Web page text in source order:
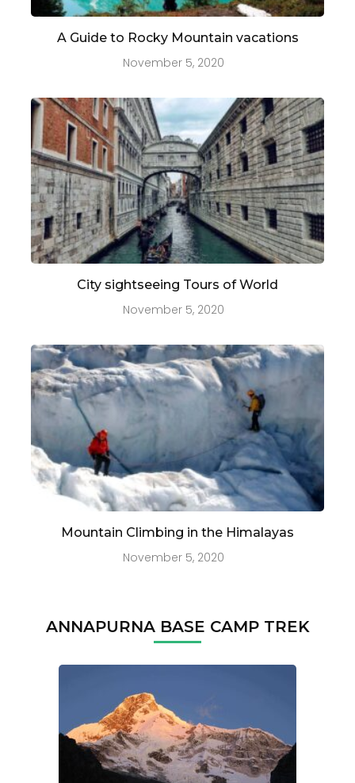
A Guide to Rocky Mountain vacations
November 5, 2020
City sightseeing Tours of World
November 5, 2020
Mountain Climbing in the Himalayas
November 5, 2020
ANNAPURNA BASE CAMP TREK